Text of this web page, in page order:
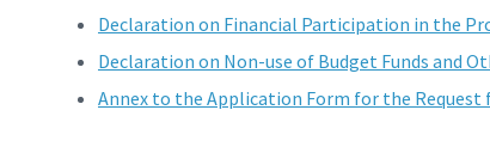
Declaration on Financial Participation in the
Declaration on Non-use of Budget Funds and
Annex to the Application Form for the Request